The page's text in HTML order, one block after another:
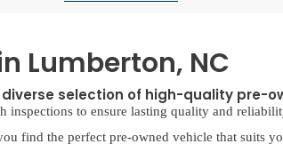
Lumberton, NC
diverse selection of high-quality pre-
inspections to ensure lasting quality and
find the perfect pre-owned vehicle that suits